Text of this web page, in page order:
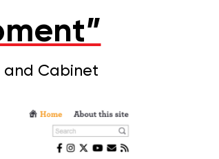
and Cabinet